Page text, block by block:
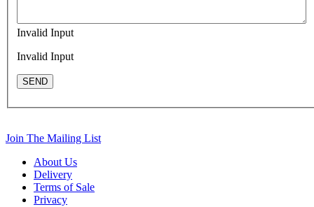
Invalid Input
Invalid Input
SEND
Join The Mailing List
About Us
Delivery
Terms of Sale
Privacy